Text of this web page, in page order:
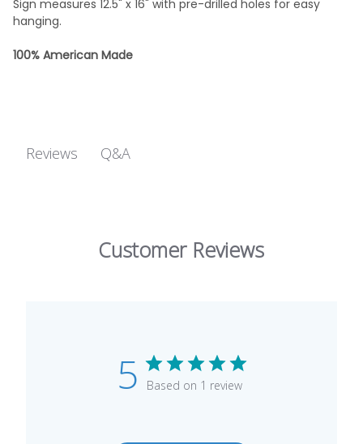
Sign measures 12.5" x 16" with pre-drilled holes for easy
hanging.
100% American Made
Reviews Q&A
Customer Reviews
5 Based on 1 review